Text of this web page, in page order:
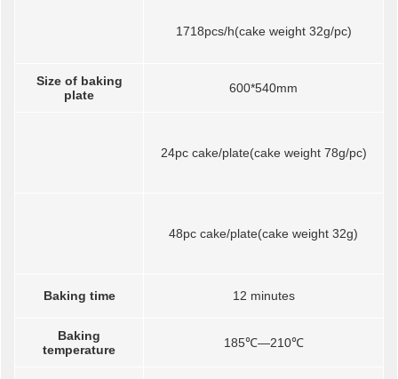
1718pcs/h(cake weight 32g/pc)
Size of baking
plate
600*540mm
24pc cake/plate(cake weight 78g/pc)
48pc cake/plate(cake weight 32g)
Baking time 12 minutes
Baking
temperature
185℃—210℃